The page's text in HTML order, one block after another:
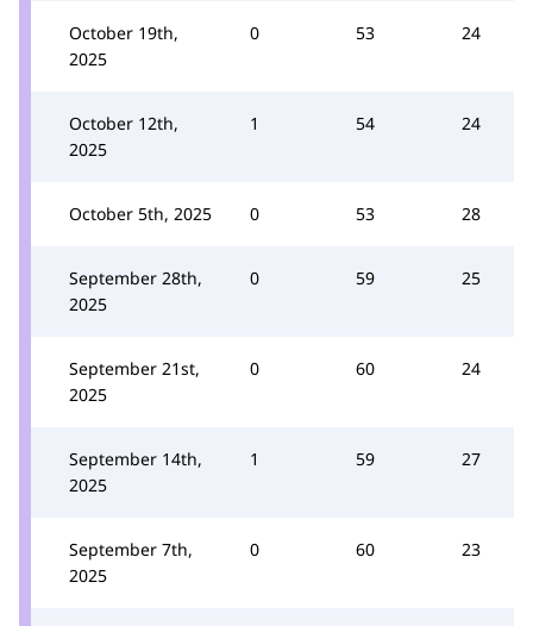
October 19th,
2025
0 53 24
October 12th,
2025
1 54 24
October 5th, 2025 0 53 28
September 28th,
2025
0 59 25
September 21st,
2025
0 60 24
September 14th,
2025
1 59 27
September 7th,
2025
0 60 23